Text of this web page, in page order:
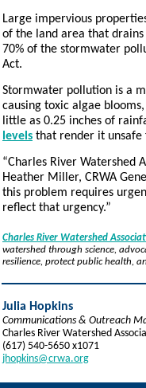
Large impervious
of the land area that
70% of the stormwater
Act.
Stormwater pollution is a
causing toxic algae
little as 0.25 inches of
levels that render it unsafe
“Charles River Watershed
Heather Miller, CRWA
this problem requires
reflect that urgency.”
Charles River Watershed
watershed through science,
resilience, protect public health,
Julia Hopkins
Communications & Outreach
Charles River Watershed
(617) 540-5650 x1071
jhopkins@crwa.org